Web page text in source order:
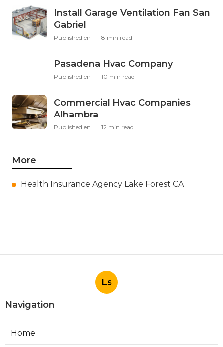
Install Garage Ventilation Fan San
Gabriel
Published en 8 min read
Pasadena Hvac Company
Published en 10 min read
Commercial Hvac Companies
Alhambra
Published en 12 min read
More
Health Insurance Agency Lake Forest CA
Ls
Navigation
Home